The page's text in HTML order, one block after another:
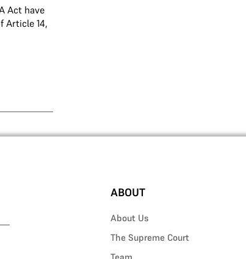
Act have
Article 14,
ABOUT
About Us
The Supreme Court